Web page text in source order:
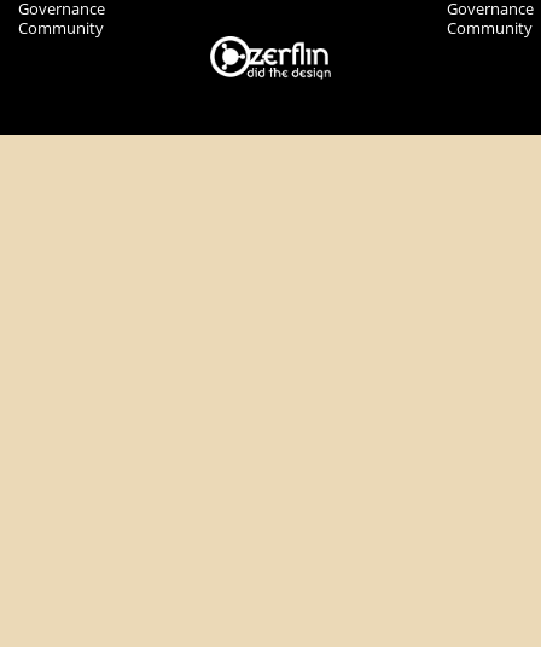
Governance
Community
Governance
Community